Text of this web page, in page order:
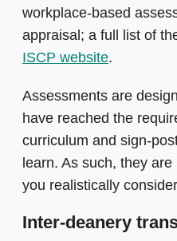
workplace-based
appraisal; a full list of
ISCP website.
Assessments are
have reached the
curriculum and sign-
learn. As such, they
you realistically
Inter-deanery